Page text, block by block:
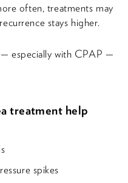
often, treatments may
stays higher.
especially with CPAP —
treatment help
spikes